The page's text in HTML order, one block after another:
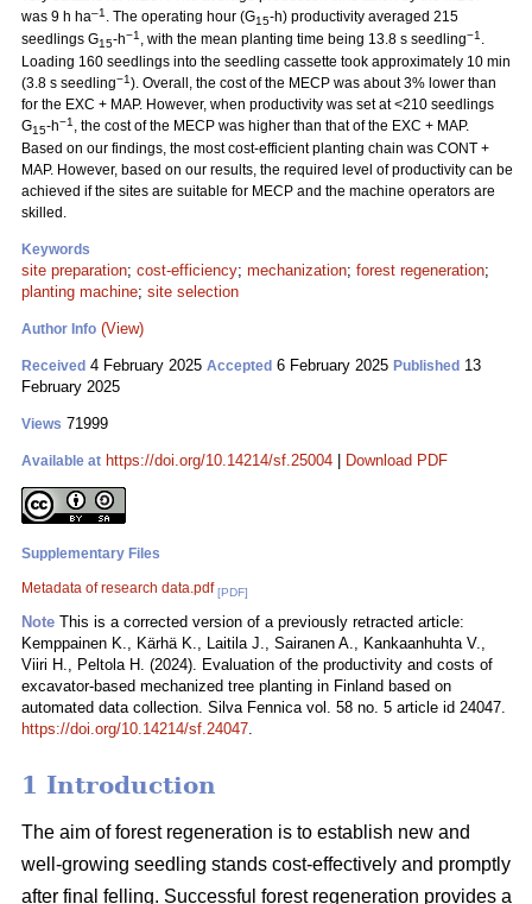
was 9 h ha–1 . The operating hour (G15-h) productivity averaged 215
seedlings G15-h−1 , with the mean planting time being 13.8 s seedling−1 .
Loading 160 seedlings into the seedling cassette took approximately 10 min
(3.8 s seedling−1). Overall, the cost of the MECP was about 3% lower than
for the EXC + MAP. However, when productivity was set at <210 seedlings
G15-h−1 , the cost of the MECP was higher than that of the EXC + MAP.
Based on our findings, the most cost-efficient planting chain was CONT +
MAP. However, based on our results, the required level of productivity can be
achieved if the sites are suitable for MECP and the machine operators are
skilled.
Keywords
site preparation; cost-efficiency; mechanization; forest regeneration;
planting machine; site selection
Author Info (View)
Received 4 February 2025 Accepted 6 February 2025 Published 13
February 2025
Views 71999
Available at https://doi.org/10.14214/sf.25004 Download PDF
Supplementary Files
Metadata of research data.pdf [PDF]
Note This is a corrected version of a previously retracted article:
Kemppainen K., Kärhä K., Laitila J., Sairanen A., Kankaanhuhta V.,
Viiri H., Peltola H. (2024). Evaluation of the productivity and costs of
excavator-based mechanized tree planting in Finland based on
automated data collection. Silva Fennica vol. 58 no. 5 article id 24047.
https://doi.org/10.14214/sf.24047.
1 Introduction
The aim of forest regeneration is to establish new and
well-growing seedling stands cost-effectively and promptly
after final felling. Successful forest regeneration provides a